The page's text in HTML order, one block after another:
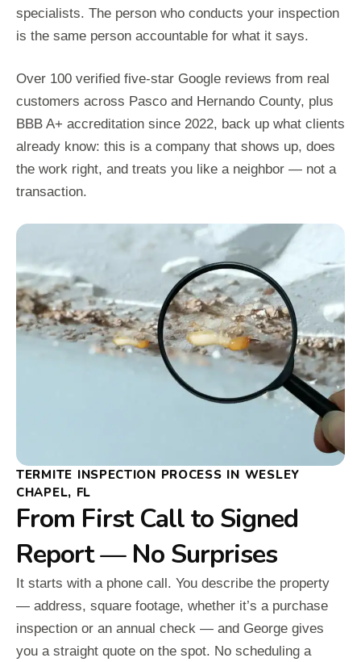
specialists. The person who conducts your inspection
is the same person accountable for what it says.
Over 100 verified five-star Google reviews from real
customers across Pasco and Hernando County, plus
BBB A+ accreditation since 2022, back up what clients
already know: this is a company that shows up, does
the work right, and treats you like a neighbor — not a
transaction.
TERMITE INSPECTION PROCESS IN WESLEY
CHAPEL, FL
From First Call to Signed
Report — No Surprises
It starts with a phone call. You describe the property
— address, square footage, whether it’s a purchase
inspection or an annual check — and George gives
you a straight quote on the spot. No scheduling a